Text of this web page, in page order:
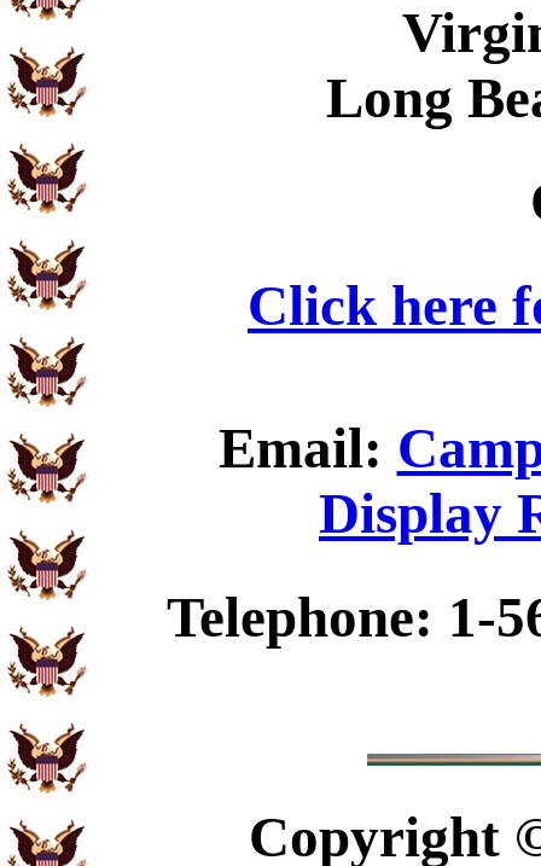
Long
Click here
Email:
Display
Telephone: 1-
Copyright